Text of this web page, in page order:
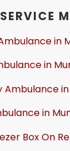
in
in
Ambulance
in
Box On